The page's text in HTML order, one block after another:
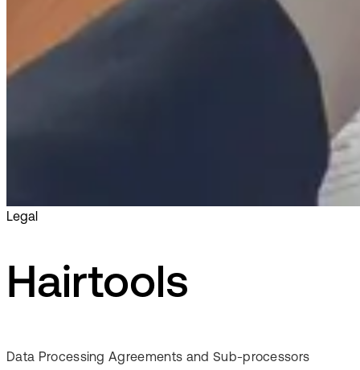
Legal
Hairtools
Data Processing Agreements and Sub-processors